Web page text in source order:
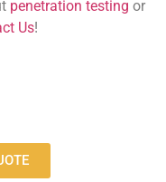
penetration testing or
Us!